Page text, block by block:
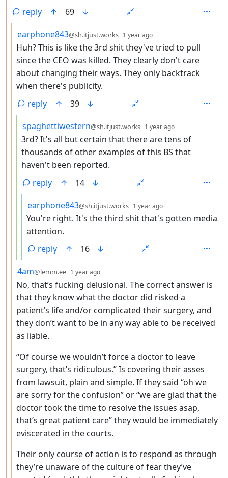
reply
69
by
earphone843@sh.itjust.works 1 year ago
Huh? This is like the 3rd shit they've tried to pull
since the CEO was killed. They clearly don't care
about changing their ways. They only backtrack
when there's publicity.
reply
39
by
spaghettiwestern@sh.itjust.works 1 year ago
3rd? It's all but certain that there are tens of
thousands of other examples of this BS that
haven't been reported.
reply
14
by
earphone843@sh.itjust.works 1 year ago
You're right. It's the third shit that's gotten media
attention.
reply
16
by
4am@lemm.ee 1 year ago
No, that’s fucking delusional. The correct answer is
that they know what the doctor did risked a
patient’s life and/or complicated their surgery, and
they don’t want to be in any way able to be received
as liable.
“Of course we wouldn’t force a doctor to leave
surgery, that’s ridiculous.” Is covering their asses
from lawsuit, plain and simple. If they said “oh we
are sorry for the confusion” or “we are glad that the
doctor took the time to resolve the issues asap,
that’s great patient care” they would be immediately
eviscerated in the courts.
Their only course of action is to respond as through
they’re unaware of the culture of fear they’ve